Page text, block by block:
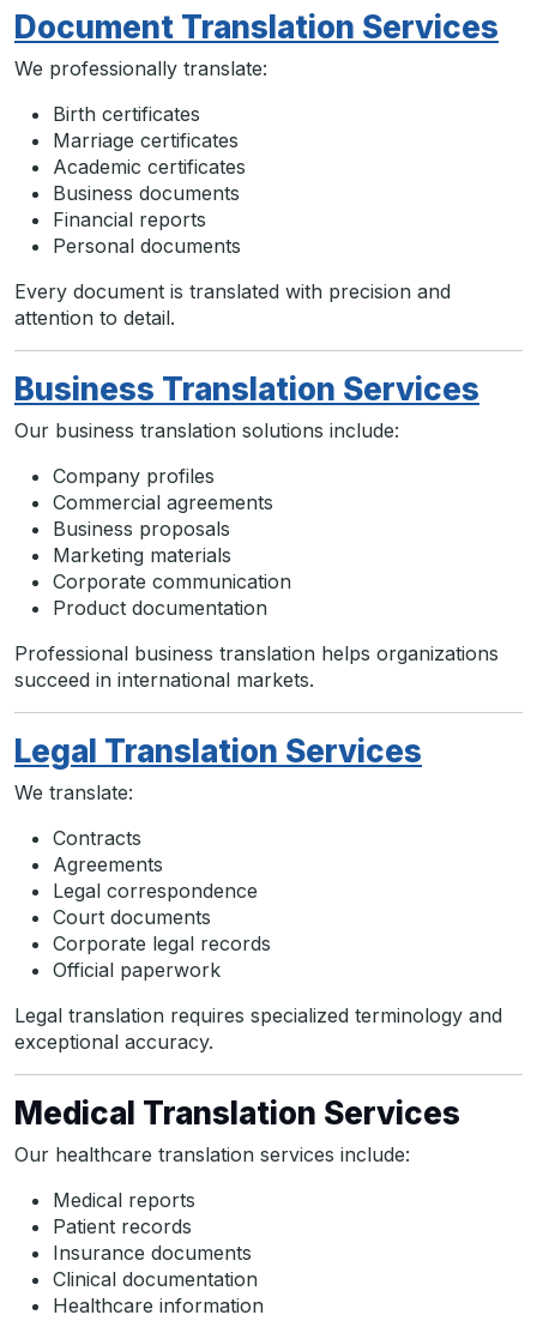
Document Translation Services
We professionally translate:
Birth certificates
Marriage certificates
Academic certificates
Business documents
Financial reports
Personal documents
Every document is translated with precision and
attention to detail.
Business Translation Services
Our business translation solutions include:
Company profiles
Commercial agreements
Business proposals
Marketing materials
Corporate communication
Product documentation
Professional business translation helps organizations
succeed in international markets.
Legal Translation Services
We translate:
Contracts
Agreements
Legal correspondence
Court documents
Corporate legal records
Official paperwork
Legal translation requires specialized terminology and
exceptional accuracy.
Medical Translation Services
Our healthcare translation services include:
Medical reports
Patient records
Insurance documents
Clinical documentation
Healthcare information